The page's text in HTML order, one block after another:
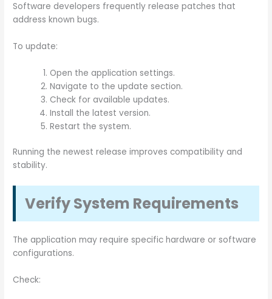
Software developers frequently release patches that
address known bugs.
To update:
Open the application settings.
Navigate to the update section.
Check for available updates.
Install the latest version.
Restart the system.
Running the newest release improves compatibility and
stability.
Verify System Requirements
The application may require specific hardware or software
configurations.
Check: